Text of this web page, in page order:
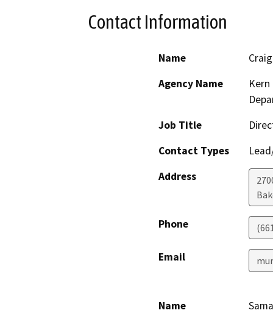
Contact Information
Name
Agency Name
Job Title
Contact Types
Address
Phone
Email
Name